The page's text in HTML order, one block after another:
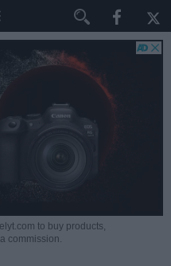
to buy products,
commission.